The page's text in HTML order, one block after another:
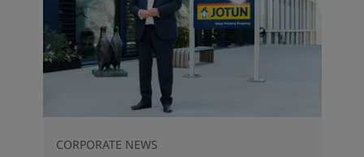
CORPORATE NEWS